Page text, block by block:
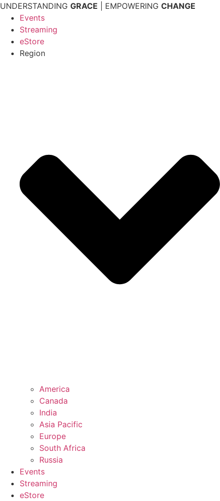
Skip
content
UNDERSTANDING GRACE | EMPOWERING CHANGE
Events
Streaming
eStore
Region
America
Canada
India
Asia Pacific
Europe
South Africa
Russia
Events
Streaming
eStore